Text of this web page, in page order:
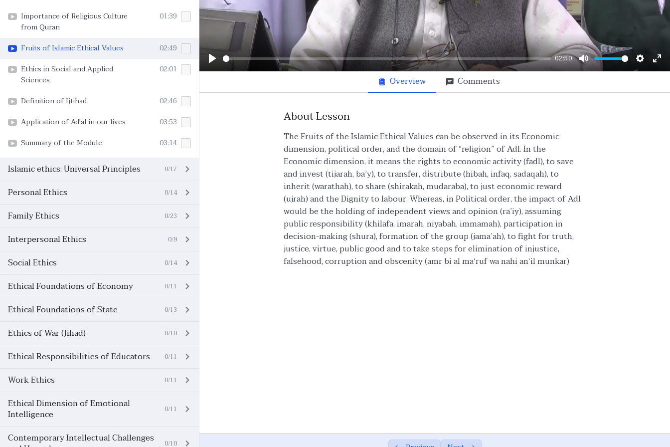
Importance of Religious Culture
from Quran
01:39
Fruits of Islamic Ethical Values
02:49
Ethics in Social and Applied
Sciences
02:01
Definition of Ijtihad
02:46
Application of Ad’al in our lives
03:53
Summary of the Module
03:14
Islamic ethics: Universal Principles 0/17
Personal Ethics 0/14
Family Ethics 0/23
Interpersonal Ethics 0/9
Social Ethics 0/14
Ethical Foundations of Economy 0/11
Ethical Foundations of State 0/13
Ethics of War (Jihad) 0/10
Ethical Responsibilities of Educators 0/11
Work Ethics 0/11
Ethical Dimension of Emotional
Intelligence 0/11
Contemporary Intellectual Challenges 0/10
Play
02:50
Mute
Overview Comments
About Lesson
The Fruits of the Islamic Ethical Values can be observed in its Economic
dimension, political order, and the domain of “religion” of Adl. In the
Economic dimension, it means the rights to economic activity (fadl), to save
and invest (tijarah, ba’y), to transfer, distribute (hibah, infaq, sadaqah), to
inherit (warathah), to share (shirakah, mudaraba), to just economic reward
(ujrah) and the Dignity to labour. Whereas, in Political order, the impact of Adl
would be the holding of independent views and opinion (ra’iy), assuming
public responsibility (khilafa, imarah, niyabah, immamah), participation in
decision-making (shura), formation of the group (jama’ah), to fight for truth,
justice, virtue, public good and to take steps for elimination of injustice,
falsehood, corruption and obscenity (amr bi al ma‘ruf wa nahi an‘il munkar)